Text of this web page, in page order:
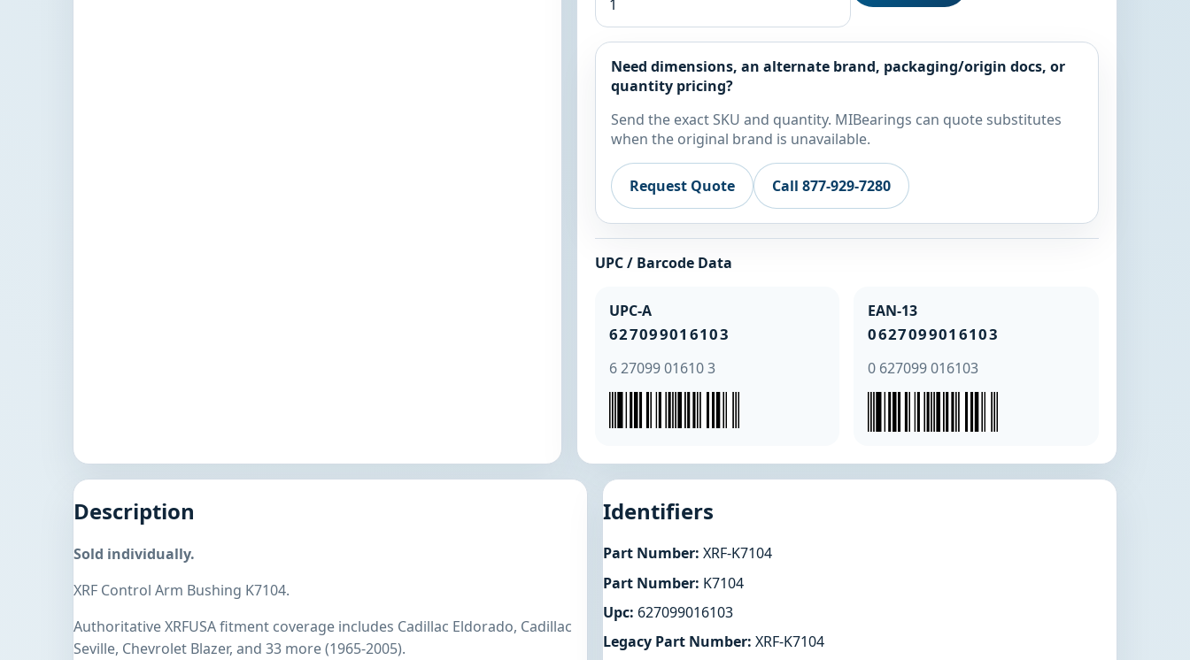
Need dimensions, an alternate brand, packaging/origin docs, or
quantity pricing?
Send the exact SKU and quantity. MIBearings can quote substitutes
when the original brand is unavailable.
Request Quote Call 877-929-7280
UPC / Barcode Data
UPC-A
627099016103
6 27099 01610 3
EAN-13
0627099016103
0 627099 016103
Description
Sold individually.
XRF Control Arm Bushing K7104.
Authoritative XRFUSA fitment coverage includes Cadillac Eldorado, Cadillac
Seville, Chevrolet Blazer, and 33 more (1965-2005).
Identifiers
Part Number: XRF-K7104
Part Number: K7104
Upc: 627099016103
Legacy Part Number: XRF-K7104